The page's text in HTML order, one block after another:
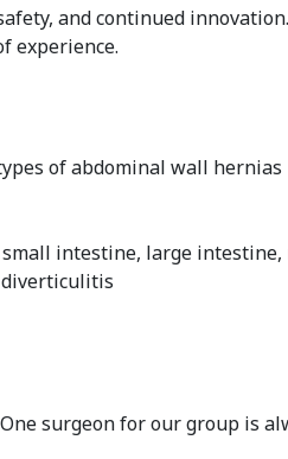
and continued
experience.
of abdominal wall hernias
intestine, large intestine,
surgeon for our group is